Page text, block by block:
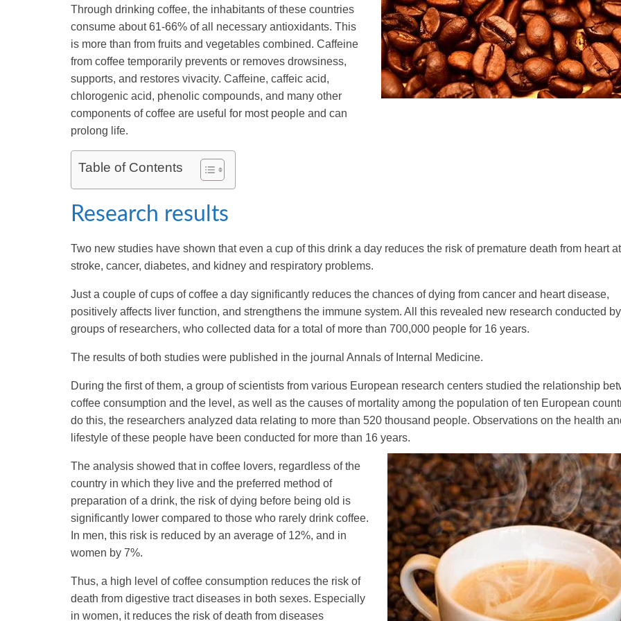
Through drinking coffee, the inhabitants of these countries
consume about 61-66% of all necessary antioxidants. This
is more than from fruits and vegetables combined. Caffeine
from coffee temporarily prevents or removes drowsiness,
supports, and restores vivacity. Caffeine, caffeic acid,
chlorogenic acid, phenolic compounds, and many other
components of coffee are useful for most people and can
prolong life.
Table of Contents
Research results
Two new studies have shown that even a cup of this drink a day reduces the risk of premature death from heart
stroke, cancer, diabetes, and kidney and respiratory problems.
Just a couple of cups of coffee a day significantly reduces the chances of dying from cancer and heart disease,
positively affects liver function, and strengthens the immune system. All this revealed new research conducted
groups of researchers, who collected data for a total of more than 700,000 people for 16 years.
The results of both studies were published in the journal Annals of Internal Medicine.
During the first of them, a group of scientists from various European research centers studied the relationship
coffee consumption and the level, as well as the causes of mortality among the population of ten European
do this, the researchers analyzed data relating to more than 520 thousand people. Observations on the health
lifestyle of these people have been conducted for more than 16 years.
The analysis showed that in coffee lovers, regardless of the
country in which they live and the preferred method of
preparation of a drink, the risk of dying before being old is
significantly lower compared to those who rarely drink coffee.
In men, this risk is reduced by an average of 12%, and in
women by 7%.
Thus, a high level of coffee consumption reduces the risk of
death from digestive tract diseases in both sexes. Especially
in women, it reduces the risk of death from diseases